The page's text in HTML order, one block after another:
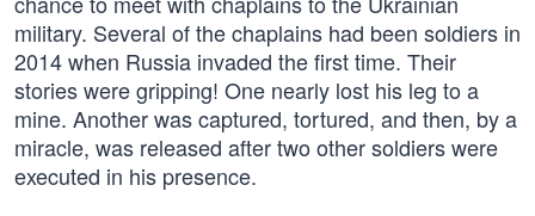
military. Several of the chaplains had been soldiers in
2014 when Russia invaded the first time. Their
stories were gripping! One nearly lost his leg to a
mine. Another was captured, tortured, and then, by a
miracle, was released after two other soldiers were
executed in his presence.